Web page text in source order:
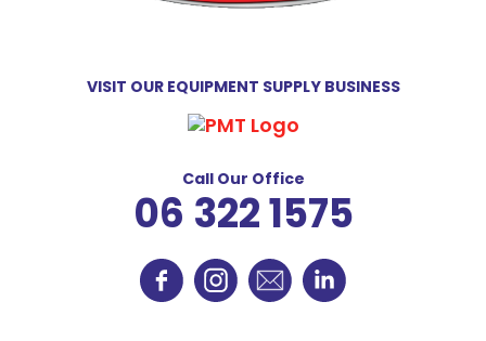
VISIT OUR EQUIPMENT SUPPLY BUSINESS
Call Our Office
06 322 1575